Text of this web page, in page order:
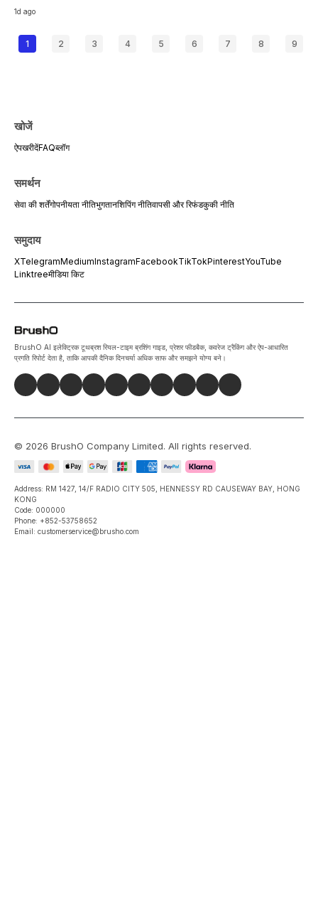
1d ago
1 2 3 4 5 6 7 8 9
खोजें
ऐपखरीदेंFAQब्लॉग
समर्थन
सेवा की शर्तेंगोपनीयता नीतिभुगतानशिपिंग नीतिवापसी और रिफंडकुकी नीति
समुदाय
XTelegramMediumInstagramFacebookTikTokPinterestYouTube
Linktreeमीडिया किट
BrushO AI इलेक्ट्रिक टूथब्रश रियल-टाइम ब्रशिंग गाइड, प्रेशर फीडबैक, कवरेज ट्रैकिंग और ऐप-आधारित
प्रगति रिपोर्ट देता है, ताकि आपकी दैनिक दिनचर्या अधिक साफ और समझने योग्य बने।
© 2026 BrushO Company Limited. All rights reserved.
Address: RM 1427, 14/F RADIO CITY 505, HENNESSY RD CAUSEWAY BAY, HONG
KONG
Code: 000000
Phone: +852-53758652
Email: customerservice@brusho.com